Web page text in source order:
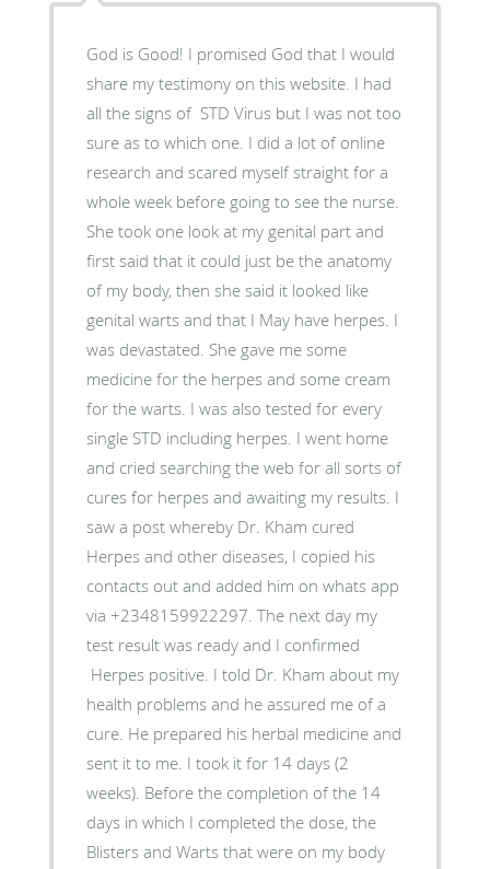
God is Good! I promised God that I would
share my testimony on this website. I had
all the signs of STD Virus but I was not too
sure as to which one. I did a lot of online
research and scared myself straight for a
whole week before going to see the nurse.
She took one look at my genital part and
first said that it could just be the anatomy
of my body, then she said it looked like
genital warts and that I May have herpes. I
was devastated. She gave me some
medicine for the herpes and some cream
for the warts. I was also tested for every
single STD including herpes. I went home
and cried searching the web for all sorts of
cures for herpes and awaiting my results. I
saw a post whereby Dr. Kham cured
Herpes and other diseases, I copied his
contacts out and added him on whats app
via +2348159922297. The next day my
test result was ready and I confirmed
Herpes positive. I told Dr. Kham about my
health problems and he assured me of a
cure. He prepared his herbal medicine and
sent it to me. I took it for 14 days (2
weeks). Before the completion of the 14
days in which I completed the dose, the
Blisters and Warts that were on my body